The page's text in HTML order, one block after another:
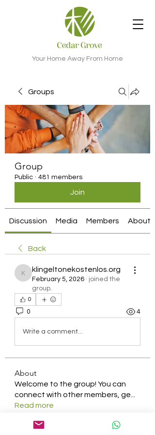
Your Home Away From Home
Groups
Group
Public · 481 members
Join
Discussion Media Members About
Back
klingeltonekostenlos.org
klingeltonekostenlos.org
February 5, 2026 · joined the
group.
0
0 4
Write a comment...
About
Welcome to the group! You can
connect with other members, ge
Read more